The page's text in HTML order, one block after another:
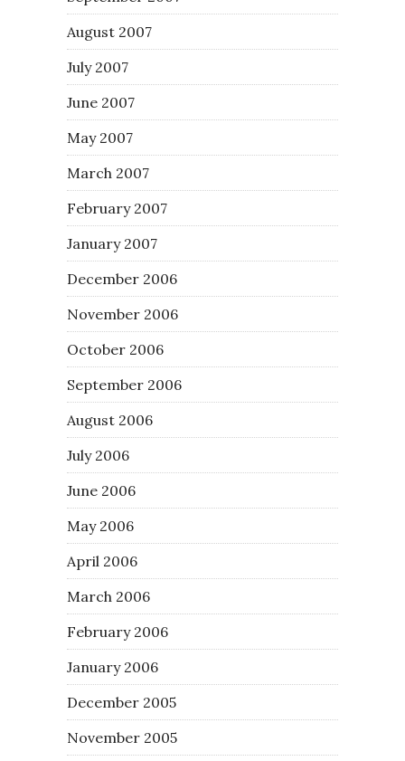
August 2007
July 2007
June 2007
May 2007
March 2007
February 2007
January 2007
December 2006
November 2006
October 2006
September 2006
August 2006
July 2006
June 2006
May 2006
April 2006
March 2006
February 2006
January 2006
December 2005
November 2005